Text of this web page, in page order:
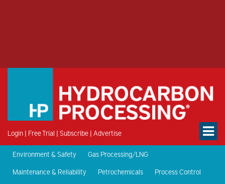
Login | Free Trial | Subscribe | Advertise
Environment & Safety
Gas Processing/LNG
Maintenance & Reliability
Petrochemicals
Process Control